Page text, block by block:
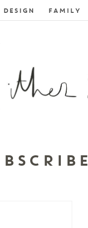
DESIGN FAMILY